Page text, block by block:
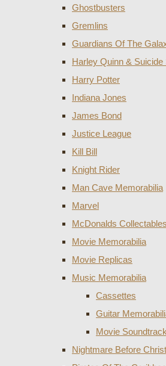
Ghostbusters
Gremlins
Guardians Of The
Harley Quinn & Suicide
Harry Potter
Indiana Jones
James Bond
Justice League
Kill Bill
Knight Rider
Man Cave Memorabilia
Marvel
McDonalds Collectables
Movie Memorabilia
Movie Replicas
Music Memorabilia
Cassettes
Guitar
Movie
Nightmare Before